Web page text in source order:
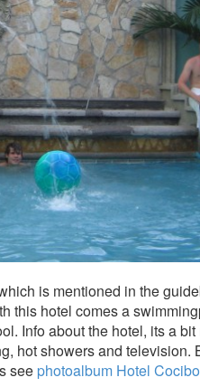
is mentioned in the
this hotel comes a
Info about the hotel, its a
hot showers and television.
see photoalbum Hotel